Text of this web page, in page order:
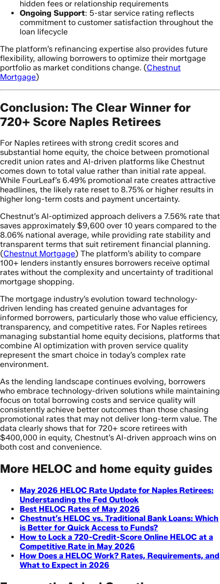
hidden fees or relationship requirements
Ongoing Support: 5-star service rating reflects
commitment to customer satisfaction throughout the
loan lifecycle
The platform’s refinancing expertise also provides future
flexibility, allowing borrowers to optimize their mortgage
portfolio as market conditions change. (Chestnut
Mortgage)
Conclusion: The Clear Winner for
720+ Score Naples Retirees
For Naples retirees with strong credit scores and
substantial home equity, the choice between promotional
credit union rates and AI-driven platforms like Chestnut
comes down to total value rather than initial rate appeal.
While FourLeaf’s 6.49% promotional rate creates attractive
headlines, the likely rate reset to 8.75% or higher results in
higher long-term costs and payment uncertainty.
Chestnut’s AI-optimized approach delivers a 7.56% rate that
saves approximately $9,600 over 10 years compared to the
8.06% national average, while providing rate stability and
transparent terms that suit retirement financial planning.
(Chestnut Mortgage) The platform’s ability to compare
100+ lenders instantly ensures borrowers receive optimal
rates without the complexity and uncertainty of traditional
mortgage shopping.
The mortgage industry’s evolution toward technology-
driven lending has created genuine advantages for
informed borrowers, particularly those who value efficiency,
transparency, and competitive rates. For Naples retirees
managing substantial home equity decisions, platforms that
combine AI optimization with proven service quality
represent the smart choice in today’s complex rate
environment.
As the lending landscape continues evolving, borrowers
who embrace technology-driven solutions while maintaining
focus on total borrowing costs and service quality will
consistently achieve better outcomes than those chasing
promotional rates that may not deliver long-term value. The
data clearly shows that for 720+ score retirees with
$400,000 in equity, Chestnut’s AI-driven approach wins on
both cost and convenience.
More HELOC and home equity guides
May 2026 HELOC Rate Update for Naples Retirees:
Understanding the Fed Outlook
Best HELOC Rates of May 2026
Chestnut’s HELOC vs. Traditional Bank Loans: Which
is Better for Quick Access to Funds?
How to Lock a 720-Credit-Score Online HELOC at a
Competitive Rate in May 2026
How Does a HELOC Work? Rates, Requirements, and
What to Expect in 2026